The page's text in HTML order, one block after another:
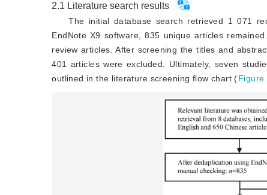
2.1 Literature search results
The initial database search retrieved 1 071
EndNote X9 software, 835 unique articles
review articles. After screening the titles and
401 articles were excluded. Ultimately, seven
outlined in the literature screening flow chart (Figure